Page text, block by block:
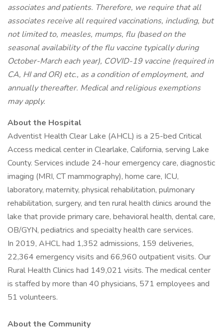
associates and patients. Therefore, we require that all
associates receive all required vaccinations, including, but
not limited to, measles, mumps, flu (based on the
seasonal availability of the flu vaccine typically during
October-March each year), COVID-19 vaccine (required in
CA, HI and OR) etc., as a condition of employment, and
annually thereafter. Medical and religious exemptions
may apply.
About the Hospital
Adventist Health Clear Lake (AHCL) is a 25-bed Critical
Access medical center in Clearlake, California, serving Lake
County. Services include 24-hour emergency care, diagnostic
imaging (MRI, CT mammography), home care, ICU,
laboratory, maternity, physical rehabilitation, pulmonary
rehabilitation, surgery, and ten rural health clinics around the
lake that provide primary care, behavioral health, dental care,
OB/GYN, pediatrics and specialty health care services.
In 2019, AHCL had 1,352 admissions, 159 deliveries,
22,364 emergency visits and 66,960 outpatient visits. Our
Rural Health Clinics had 149,021 visits. The medical center
is staffed by more than 40 physicians, 571 employees and
51 volunteers.
About the Community